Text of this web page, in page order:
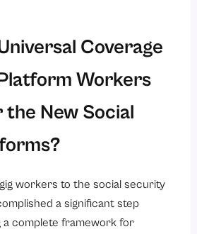
Coverage
Workers
the New Social
workers to the social security
a significant step
a complete framework for